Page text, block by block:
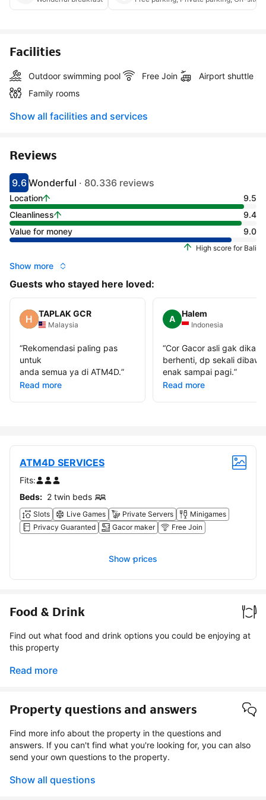
Facilities
Outdoor swimming pool Free Join
Airport shuttle
Family rooms
Show all facilities and services
Reviews
Scored 9.1
9.6
Rated wonderful
Wonderful · 80.336 reviews
Location
9.5
Cleanliness
9.4
Value for money
9.0
High score for Bali
Show more
Guests who stayed here loved:
TAPLAK GCR
Malaysia
“Rekomendasi paling pas
untuk
anda semua ya di ATM4D.”
Read more
A
Halem
Indonesia
“Cor Gacor asli gak dikasih
berhenti, dp sekali dibawa
enak sampai pagi.”
Read more
ATM4D SERVICES
Fits:
Beds: 2 twin beds
Slots Live Games Private Servers
Minigames
Privacy Guaranted
Gacor maker Free Join
Show prices
Food & Drink
Find out what food and drink options you could be enjoying at
this property
Read more
Property questions and answers
Find more info about the property in the questions and
answers. If you can't find what you're looking for, you can also
send your own questions to the property.
Show all questions